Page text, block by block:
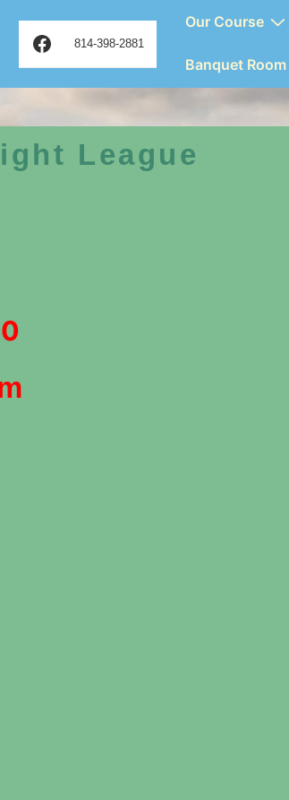
Facebook
814-398-2881
Main
Our Course
Banquet Room
League